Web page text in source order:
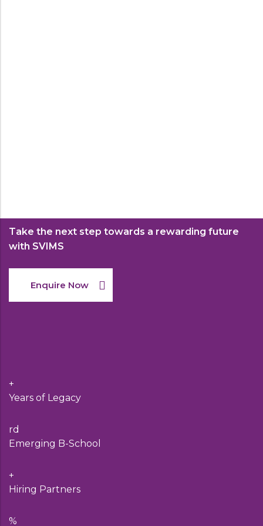
Take the next step towards a rewarding future
with SVIMS
Enquire Now
+
Years of Legacy
rd
Emerging B-School
+
Hiring Partners
%